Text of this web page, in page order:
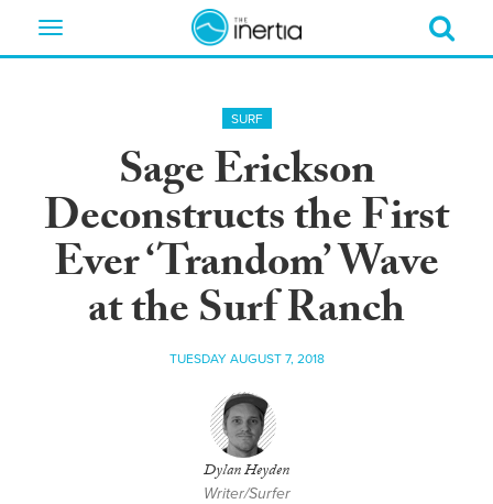
Toggle
SURF
Sage Erickson
Deconstructs the First
Ever ‘Trandom’ Wave
at the Surf Ranch
TUESDAY AUGUST 7, 2018
Dylan Heyden
Writer/Surfer